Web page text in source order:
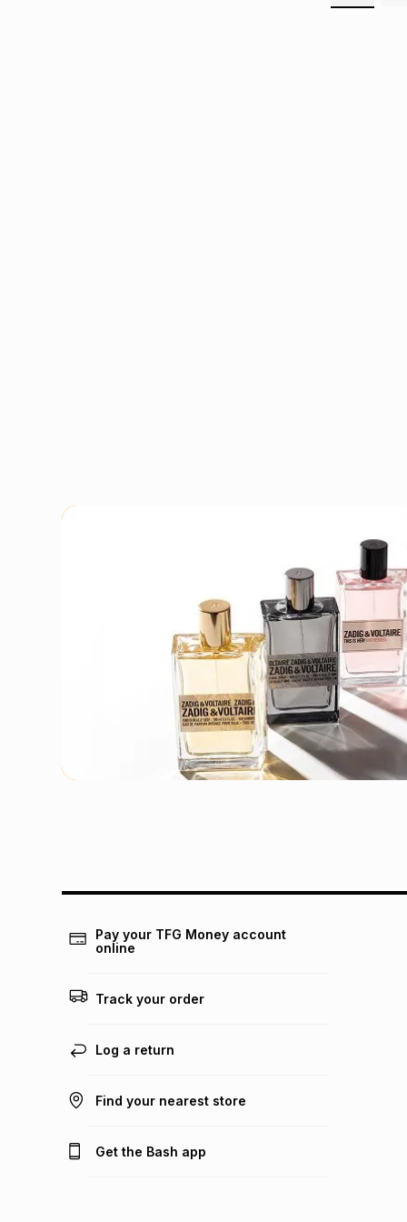
Pay your TFG Money account
online
Track your order
Log a return
Find your nearest store
Get the Bash app